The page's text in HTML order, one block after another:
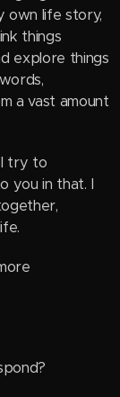
own life story,
things
explore things
a vast amount
I try to
you in that. I